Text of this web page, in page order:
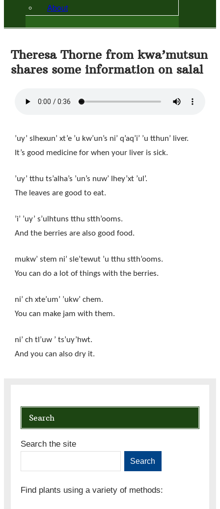
About
Theresa Thorne from kwa’mutsun
shares some information on salal
’uy’ slhexun’ xt’e ’u kw’un’s ni’ q’aq’i’ ’u tthun’ liver.
It’s good medicine for when your liver is sick.
’uy’ tthu ts’alha’s ’un’s nuw’ lhey’xt ’ul’.
The leaves are good to eat.
’i’ ’uy’ s’ulhtuns tthu stth’ooms.
And the berries are also good food.
mukw’ stem ni’ sle’tewut ’u tthu stth’ooms.
You can do a lot of things with the berries.
ni’ ch xte’um’ ’ukw’ chem.
You can make jam with them.
ni’ ch tl’uw ’ ts’uy’hwt.
And you can also dry it.
Search
Search the site
Search
Find plants using a variety of methods: